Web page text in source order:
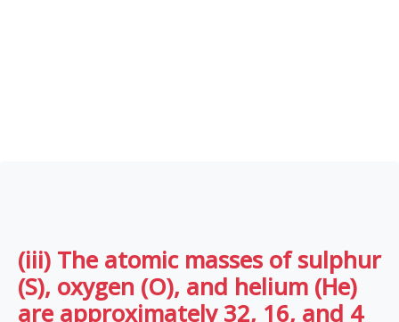
(iii) The atomic masses of sulphur
(S), oxygen (O), and helium (He)
are approximately 32, 16, and 4